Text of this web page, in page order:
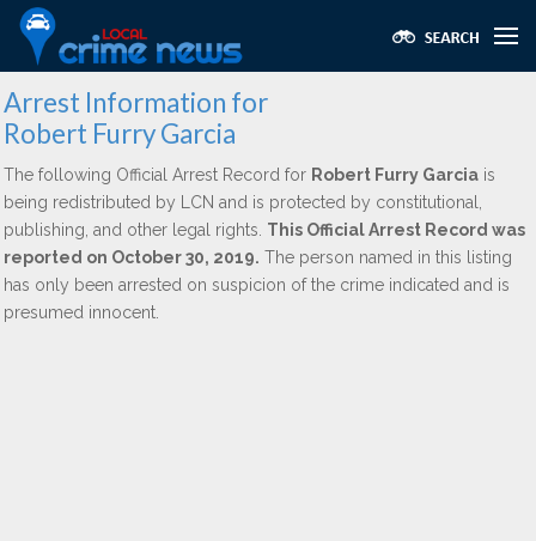
Arrest Information for
Robert Furry Garcia
The following Official Arrest Record for Robert Furry Garcia is
being redistributed by LCN and is protected by constitutional,
publishing, and other legal rights. This Official Arrest Record was
reported on October 30, 2019. The person named in this listing
has only been arrested on suspicion of the crime indicated and is
presumed innocent.